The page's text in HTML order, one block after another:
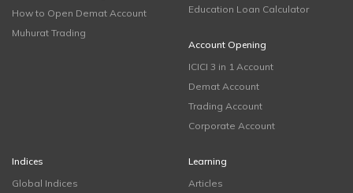
How to Open Demat Account
Muhurat Trading
Education Loan Calculator
Account Opening
ICICI 3 in 1 Account
Demat Account
Trading Account
Corporate Account
Indices
Global Indices
Learning
Articles